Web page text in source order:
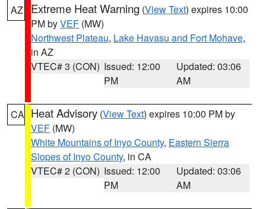
AZ Extreme Heat Warning (View Text) expires 10:00
PM byVEF (MW)
Northwest Plateau, Lake Havasu and Fort Mohave,
in AZ
VTEC# 3 (CON) Issued: 12:00
PM
Updated: 03:06
AM
CA Heat Advisory (View Text) expires 10:00 PM by
VEF (MW)
White Mountains of Inyo County, Eastern Sierra
Slopes of Inyo County, in CA
VTEC# 2 (CON) Issued: 12:00
PM
Updated: 03:06
AM